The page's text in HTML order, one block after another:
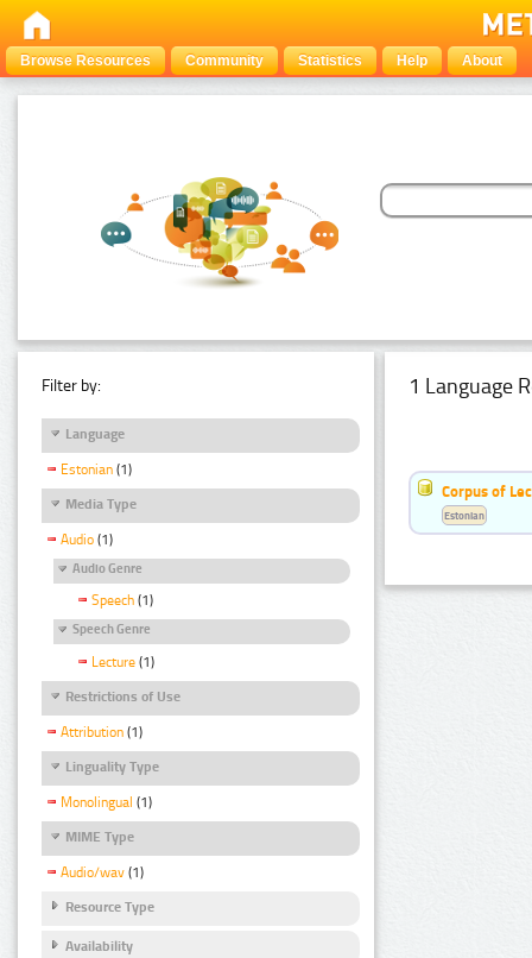
Browse Resources Community Statistics Help About
Filter by:
Language
Estonian (1)
Media Type
Audio (1)
Audio Genre
Speech (1)
Speech Genre
Lecture (1)
Restrictions of Use
Attribution (1)
Linguality Type
Monolingual (1)
MIME Type
Audio/wav (1)
Resource Type
Availability
1 Language
Corpus of
Estonian